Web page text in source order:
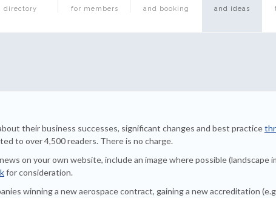
directory for members and booking and ideas
their business successes, significant changes and best practice
to over 4,500 readers. There is no charge.
on your own website, include an image where possible (landscape
for consideration.
winning a new aerospace contract, gaining a new accreditation